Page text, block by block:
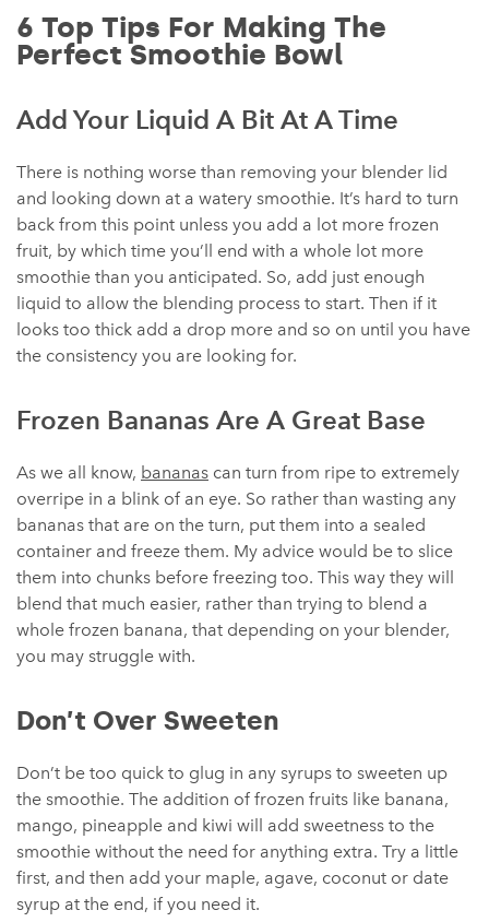
6 Top Tips For Making The
Perfect Smoothie Bowl
Add Your Liquid A Bit At A Time
There is nothing worse than removing your blender lid
and looking down at a watery smoothie. It’s hard to turn
back from this point unless you add a lot more frozen
fruit, by which time you’ll end with a whole lot more
smoothie than you anticipated. So, add just enough
liquid to allow the blending process to start. Then if it
looks too thick add a drop more and so on until you have
the consistency you are looking for.
Frozen Bananas Are A Great Base
As we all know, bananas can turn from ripe to extremely
overripe in a blink of an eye. So rather than wasting any
bananas that are on the turn, put them into a sealed
container and freeze them. My advice would be to slice
them into chunks before freezing too. This way they will
blend that much easier, rather than trying to blend a
whole frozen banana, that depending on your blender,
you may struggle with.
Don’t Over Sweeten
Don’t be too quick to glug in any syrups to sweeten up
the smoothie. The addition of frozen fruits like banana,
mango, pineapple and kiwi will add sweetness to the
smoothie without the need for anything extra. Try a little
first, and then add your maple, agave, coconut or date
syrup at the end, if you need it.